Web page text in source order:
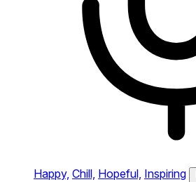
Happy, Chill, Hopeful, Inspiring